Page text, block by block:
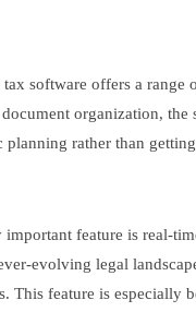
tax software offers a
organization,
planning rather than
feature is real-
evolving legal
This feature is especially